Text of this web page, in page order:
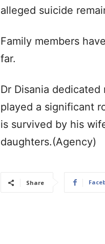
alleged suicide
Family members
far.
Dr Disania
played a significant
is survived by his
daughters.(Agency)
Share